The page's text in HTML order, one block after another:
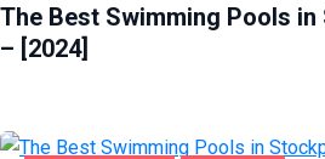
The Best Swimming Pools in
– [2024]